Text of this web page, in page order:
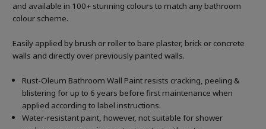
and available in 100+ stunning colours to match any bathroom
colour scheme.
Easily applied by brush or roller to bare plaster, brick or concrete
walls and directly over previously painted walls.
Rust-Oleum Bathroom Wall Paint resists cracking, peeling &
blistering for up to 6 years before first maintenance when
applied according to label instructions.
Water-resistant paint, however, not suitable for shower